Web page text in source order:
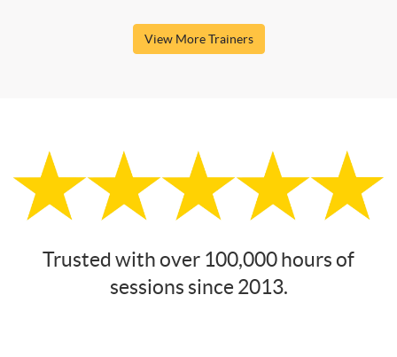
View More Trainers
Trusted with over 100,000 hours of
sessions since 2013.